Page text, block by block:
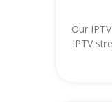
Our
IPTV